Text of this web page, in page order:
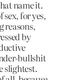
name it.
sex, for yes,
reasons,
by
bullshit
slightest.